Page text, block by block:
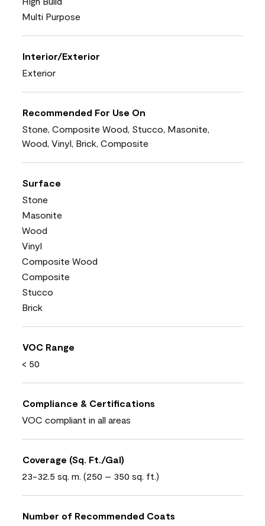
Multi Purpose
Interior/Exterior
Exterior
Recommended For Use On
Stone, Composite Wood, Stucco, Masonite,
Wood, Vinyl, Brick, Composite
Surface
Stone
Masonite
Wood
Vinyl
Composite Wood
Composite
Stucco
Brick
VOC Range
< 50
Compliance & Certifications
VOC compliant in all areas
Coverage (Sq. Ft./Gal)
23-32.5 sq. m. (250 – 350 sq. ft.)
Number of Recommended Coats